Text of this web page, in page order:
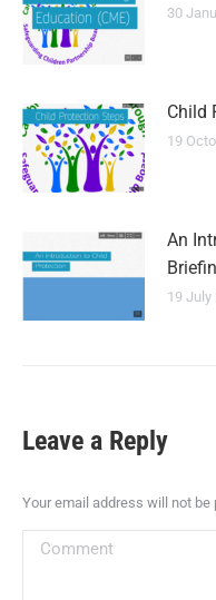
30
Child
19
An
19 July
Leave a Reply
Your email address will not be
Comment